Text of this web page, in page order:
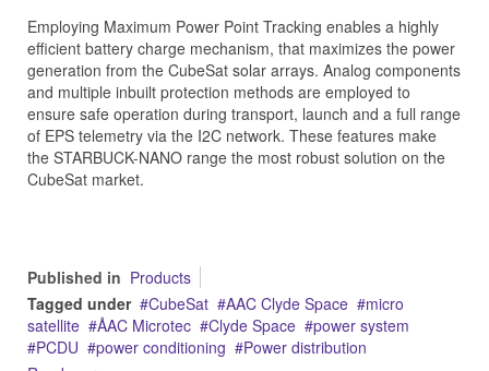
Employing Maximum Power Point Tracking enables a highly
efficient battery charge mechanism, that maximizes the power
generation from the CubeSat solar arrays. Analog components
and multiple inbuilt protection methods are employed to
ensure safe operation during transport, launch and a full range
of EPS telemetry via the I2C network. These features make
the STARBUCK-NANO range the most robust solution on the
CubeSat market.
Published in Products
Tagged under
CubeSat AAC Clyde Space
micro
satellite
ÅAC Microtec Clyde Space
power system
PCDU
power conditioning
Power distribution